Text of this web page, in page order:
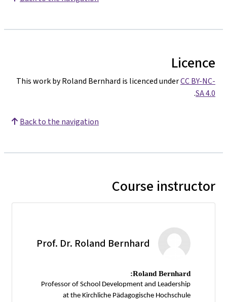
Licence
This work by Roland Bernhard is licenced underCC BY-NC-
SA 4.0
.
Back to the navigation
Course instructor
Prof. Dr. Roland Bernhard
Roland Bernhard:
Professor of School Development and Leadership
at the Kirchliche Pädagogische Hochschule